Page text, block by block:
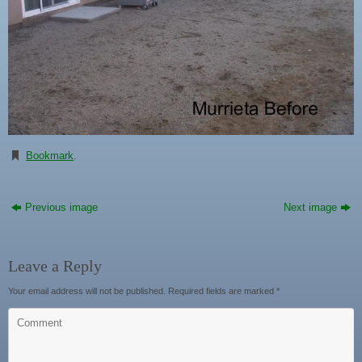
Bookmark
Previous image Next image
Leave a Reply
Your email address will not be published. Required fields are marked *